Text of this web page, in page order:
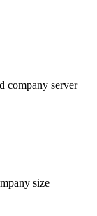
company server
size